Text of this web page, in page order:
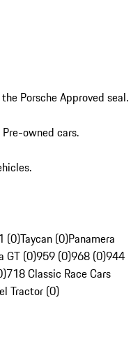
Porsche Approved seal.
owned cars.
(0)Taycan (0)Panamera
GT (0)959 (0)968 (0)944
718 Classic Race Cars
Tractor (0)